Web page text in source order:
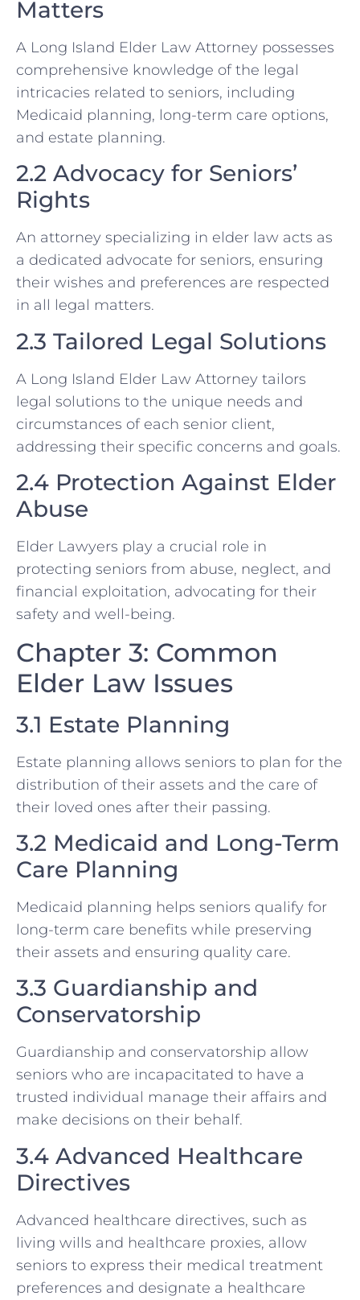
Matters
A Long Island Elder Law Attorney possesses
comprehensive knowledge of the legal
intricacies related to seniors, including
Medicaid planning, long-term care options,
and estate planning.
2.2 Advocacy for Seniors’
Rights
An attorney specializing in elder law acts as
a dedicated advocate for seniors, ensuring
their wishes and preferences are respected
in all legal matters.
2.3 Tailored Legal Solutions
A Long Island Elder Law Attorney tailors
legal solutions to the unique needs and
circumstances of each senior client,
addressing their specific concerns and goals.
2.4 Protection Against Elder
Abuse
Elder Lawyers play a crucial role in
protecting seniors from abuse, neglect, and
financial exploitation, advocating for their
safety and well-being.
Chapter 3: Common
Elder Law Issues
3.1 Estate Planning
Estate planning allows seniors to plan for the
distribution of their assets and the care of
their loved ones after their passing.
3.2 Medicaid and Long-Term
Care Planning
Medicaid planning helps seniors qualify for
long-term care benefits while preserving
their assets and ensuring quality care.
3.3 Guardianship and
Conservatorship
Guardianship and conservatorship allow
seniors who are incapacitated to have a
trusted individual manage their affairs and
make decisions on their behalf.
3.4 Advanced Healthcare
Directives
Advanced healthcare directives, such as
living wills and healthcare proxies, allow
seniors to express their medical treatment
preferences and designate a healthcare